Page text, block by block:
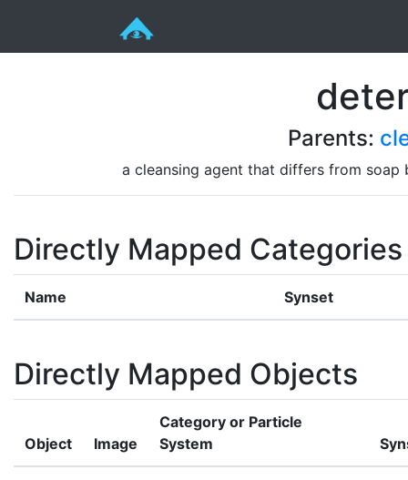
Parents:
a cleansing agent that differs from
Directly Mapped Categories
Name Synset
Directly Mapped Objects
Object Image
Category or Particle
System